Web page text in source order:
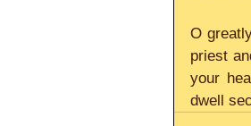
O
priest
your
dwell